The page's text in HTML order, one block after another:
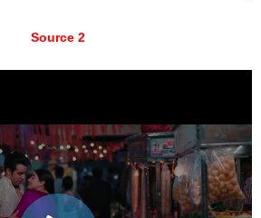
Source 2